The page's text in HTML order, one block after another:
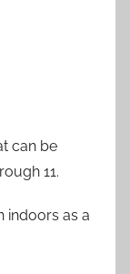
can be
11.
indoors as a